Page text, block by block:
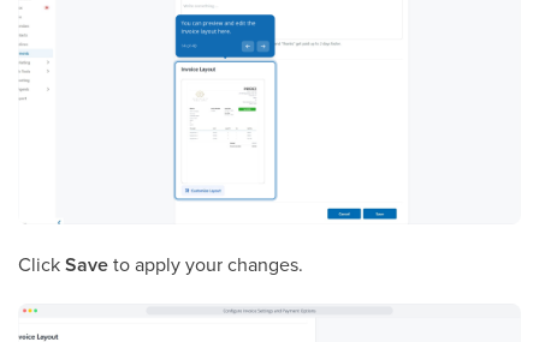
ClickSaveto apply your changes.